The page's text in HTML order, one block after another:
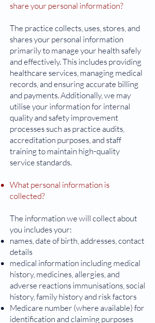
share your personal information?
The practice collects, uses, stores, and
shares your personal information
primarily to manage your health safely
and effectively. This includes providing
healthcare services, managing medical
records, and ensuring accurate billing
and payments. Additionally, we may
utilise your information for internal
quality and safety improvement
processes such as practice audits,
accreditation purposes, and staff
training to maintain high-quality
service standards.
What personal information is
collected?
The information we will collect about
you includes your:
names, date of birth, addresses, contact
details
medical information including medical
history, medicines, allergies, and
adverse reactions immunisations, social
history, family history and risk factors
Medicare number (where available) for
identification and claiming purposes